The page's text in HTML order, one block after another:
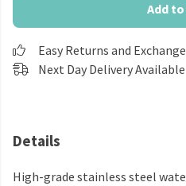
Add
Easy Returns and
Next Day Delivery Available
Details
High-grade stainless steel